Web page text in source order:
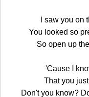
I saw you on
You looked so
So open up
'Cause I
That you
Don't you know?